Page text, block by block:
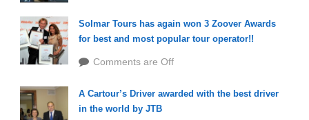
Solmar Tours has again won 3 Zoover Awards
for best and most popular tour operator!!
Comments are Off
A Cartour’s Driver awarded with the best driver
in the world by JTB